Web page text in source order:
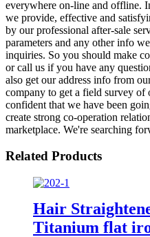
everywhere on-line and offline.
we provide, effective and
by our professional after-sale
parameters and any other info
inquiries. So you should make
or call us if you have any
also get our address info from
company to get a field survey of
confident that we have been
create strong co-operation
marketplace. We're searching
Related Products
Hair
Titanium flat